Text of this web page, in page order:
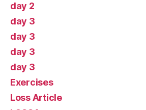
day 2
day 3
day 3
day 3
day 3
Exercises
Loss Article